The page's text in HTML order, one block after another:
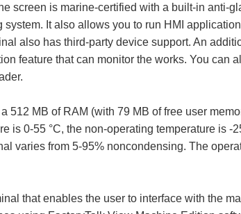
screen is marine-certified with a built-in anti-
It also allows you to run HMI
also has third-party device support. An
feature that can monitor the works. You can
MB of RAM (with 79 MB of free user
is 0-55 °C, the non-operating temperature is -
varies from 5-95% noncondensing. The
that enables the user to interface with the